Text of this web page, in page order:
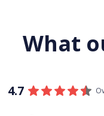
What
4.7